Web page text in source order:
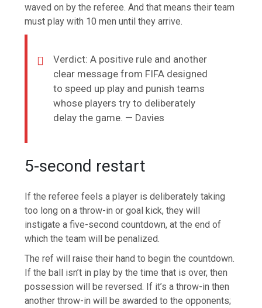
waved on by the referee. And that means their team
must play with 10 men until they arrive.
Verdict: A positive rule and another
clear message from FIFA designed
to speed up play and punish teams
whose players try to deliberately
delay the game. — Davies
5-second restart
If the referee feels a player is deliberately taking
too long on a throw-in or goal kick, they will
instigate a five-second countdown, at the end of
which the team will be penalized.
The ref will raise their hand to begin the countdown.
If the ball isn’t in play by the time that is over, then
possession will be reversed. If it’s a throw-in then
another throw-in will be awarded to the opponents;